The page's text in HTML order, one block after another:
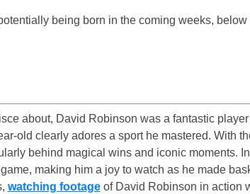
being born in the coming weeks,
about, David Robinson was a fantastic
old clearly adores a sport he mastered. With
behind magical wins and iconic moments.
making him a joy to watch as he made
watching footageof David Robinson in action